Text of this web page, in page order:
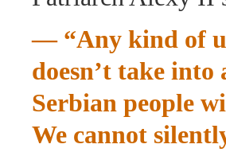
— “Any kind of
doesn’t take
Serbian people
We cannot